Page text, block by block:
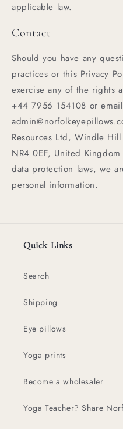
applicable law.
Contact
Should you have any
practices or this Privacy
exercise any of the rights
+44 7956 154108 or
Resources Ltd, Windle
NR4 0EF, United
data protection laws, we
personal information.
Quick Links
Search
Shipping
Eye pillows
Yoga prints
Become a wholesaler
Yoga Teacher? Share